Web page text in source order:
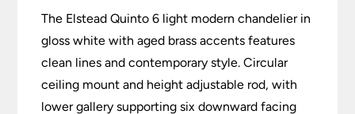
The Elstead Quinto 6 light modern chandelier in
gloss white with aged brass accents features
clean lines and contemporary style. Circular
ceiling mount and height adjustable rod, with
lower gallery supporting six downward facing